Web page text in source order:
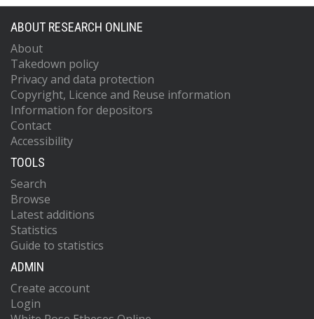
ABOUT RESEARCH ONLINE
About
Takedown policy
Privacy and data protection
Copyright, Licence and Reuse information
Information for depositors
Contact
Accessibility
TOOLS
Search
Browse
Latest additions
Statistics
Guide to statistics
ADMIN
Create account
Login